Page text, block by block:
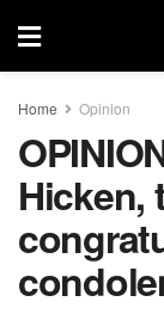
Home Opinion
Hicken,